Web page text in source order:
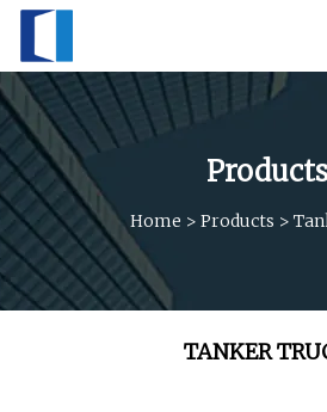
Products
Home > Products >
TANKER